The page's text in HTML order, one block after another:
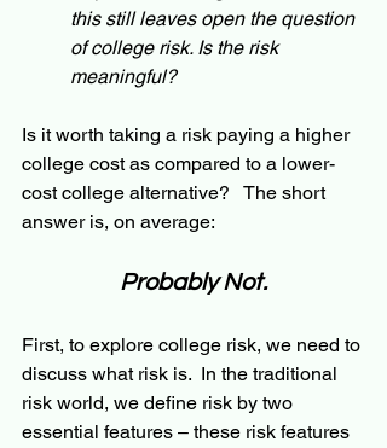
this still leaves open the question
of college risk. Is the risk
meaningful?
Is it worth taking a risk paying a higher
college cost as compared to a lower-
cost college alternative?   The short
answer is, on average:
Probably Not.
First, to explore college risk, we need to
discuss what risk is.  In the traditional
risk world, we define risk by two
essential features – these risk features